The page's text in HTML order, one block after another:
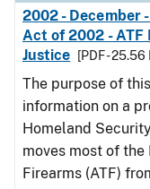
2002 - December
Act of 2002 - ATF
Justice
[PDF - 25.56
The purpose of
information on a
Homeland
moves most of the
Firearms (ATF)